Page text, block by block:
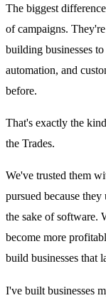
The biggest
of campaigns.
building businesses
automation, and
before.
That's exactly the
the Trades.
We've trusted them
pursued because
the sake of software.
become more
build businesses that
I've built businesses